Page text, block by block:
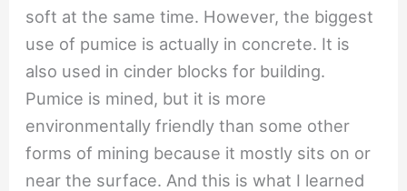
soft at the same time. However, the biggest
use of pumice is actually in concrete. It is
also used in cinder blocks for building.
Pumice is mined, but it is more
environmentally friendly than some other
forms of mining because it mostly sits on or
near the surface. And this is what I learned